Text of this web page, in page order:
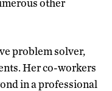
problem solver,
Her co-workers
in a professional